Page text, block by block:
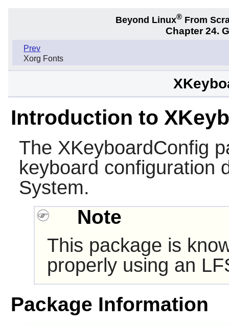
Beyond Linux® From
Chapter 24.
Prev
Xorg Fonts
Introduction to
The XKeyboardConfig
keyboard configuration
System.
Note
This package is
properly using an
Package Information